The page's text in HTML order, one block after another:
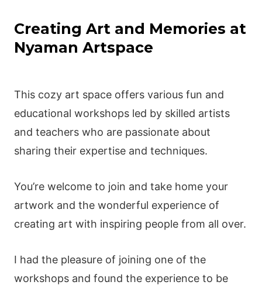
Creating Art and Memories at
Nyaman Artspace
This cozy art space offers various fun and
educational workshops led by skilled artists
and teachers who are passionate about
sharing their expertise and techniques.
You’re welcome to join and take home your
artwork and the wonderful experience of
creating art with inspiring people from all over.
I had the pleasure of joining one of the
workshops and found the experience to be